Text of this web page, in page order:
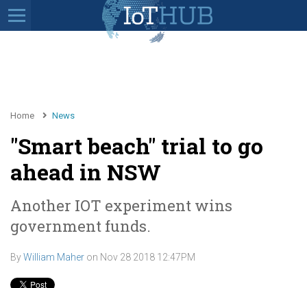
Home News
"Smart beach" trial to go
ahead in NSW
Another IOT experiment wins
government funds.
ByWilliam Maher on Nov 28 2018 12:47PM